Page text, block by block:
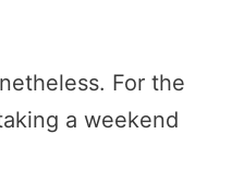
For the
a weekend